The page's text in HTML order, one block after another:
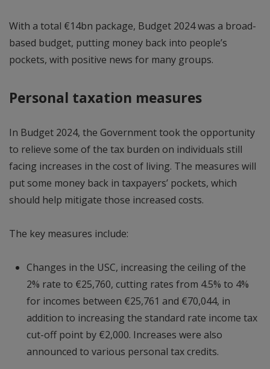
With a total €14bn package, Budget 2024 was a broad-
based budget, putting money back into people’s
pockets, with positive news for many groups.
Personal taxation measures
In Budget 2024, the Government took the opportunity
to relieve some of the tax burden on individuals still
facing increases in the cost of living. The measures will
put some money back in taxpayers’ pockets, which
should help mitigate those increased costs.
The key measures include:
Changes in the USC, increasing the ceiling of the
2% rate to €25,760, cutting rates from 4.5% to 4%
for incomes between €25,761 and €70,044, in
addition to increasing the standard rate income tax
cut-off point by €2,000. Increases were also
announced to various personal tax credits.